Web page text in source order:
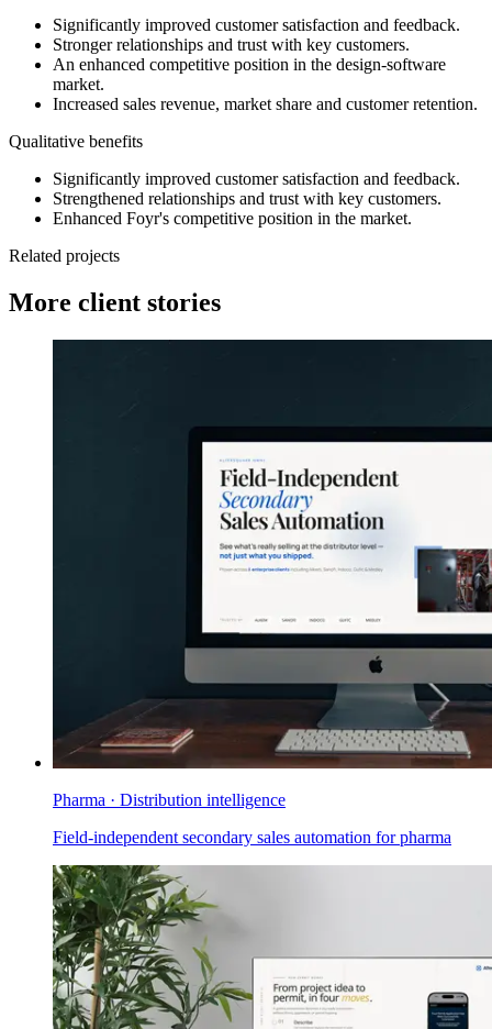
Significantly improved customer satisfaction and feedback.
Stronger relationships and trust with key customers.
An enhanced competitive position in the design-software
market.
Increased sales revenue, market share and customer retention.
Qualitative benefits
Significantly improved customer satisfaction and feedback.
Strengthened relationships and trust with key customers.
Enhanced Foyr's competitive position in the market.
Related projects
More client stories
Pharma · Distribution intelligence
Field-independent secondary sales automation for pharma